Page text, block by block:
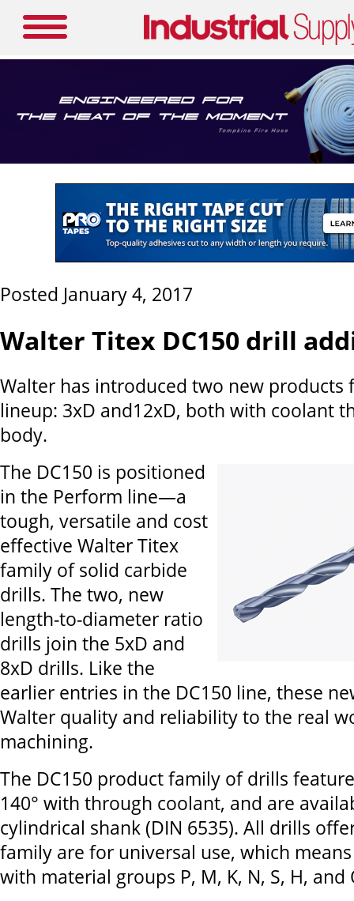
Posted January 4, 2017
Walter Titex DC150 drill
Walter has introduced two new products
lineup: 3xD and12xD, both with coolant
body.
The DC150 is positioned
in the Perform line—a
tough, versatile and cost
effective Walter Titex
family of solid carbide
drills. The two, new
length-to-diameter ratio
drills join the 5xD and
8xD drills. Like the
earlier entries in the DC150 line, these
Walter quality and reliability to the real
machining.
The DC150 product family of drills
140° with through coolant, and are
cylindrical shank (DIN 6535). All drills
family are for universal use, which
with material groups P, M, K, N, S, H, and